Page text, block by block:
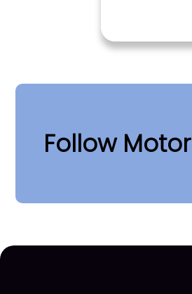
Follow